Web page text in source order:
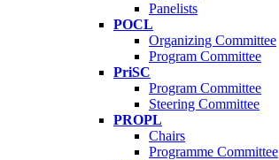
Panelists
POCL
Organizing Committee
Program Committee
PriSC
Program Committee
Steering Committee
PROPL
Chairs
Programme Committee